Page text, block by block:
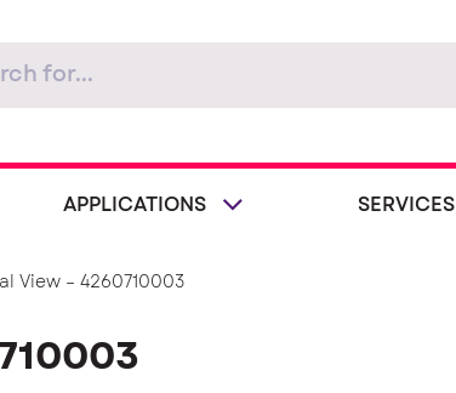
APPLICATIONS SERVICES
View – 4260710003